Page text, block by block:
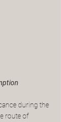
during the
route of